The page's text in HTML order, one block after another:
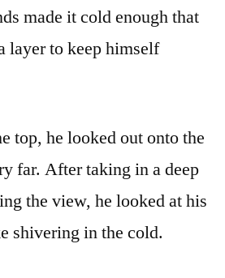
made it cold enough that
layer to keep himself
top, he looked out onto the
far. After taking in a deep
the view, he looked at his
shivering in the cold.